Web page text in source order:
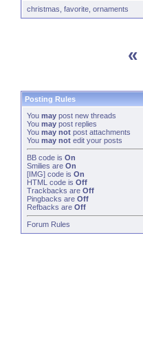
christmas favorite ornaments
«
Posting Rules
You may post new threads
You may post replies
You may not post attachments
You may not edit your posts
BB code is On
Smilies are On
[IMG] code is On
HTML code is Off
Trackbacks are Off
Pingbacks are Off
Refbacks are Off
Forum Rules